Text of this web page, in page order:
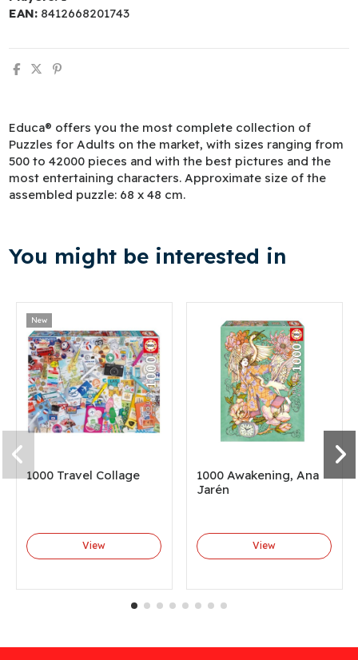
EAN: 8412668201743
Educa® offers you the most complete collection of
Puzzles for Adults on the market, with sizes ranging from
500 to 42000 pieces and with the best pictures and the
most entertaining characters. Approximate size of the
assembled puzzle: 68 x 48 cm.
You might be interested in
New
1000 Travel Collage
View
1000 Awakening, Ana
Jarén
View